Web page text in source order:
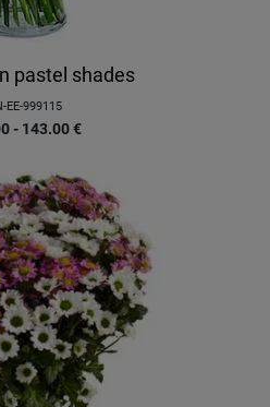
pastel shades
EE-999115
- 143.00€